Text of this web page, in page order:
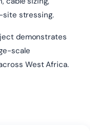
site stressing.
demonstrates
scale
West Africa.